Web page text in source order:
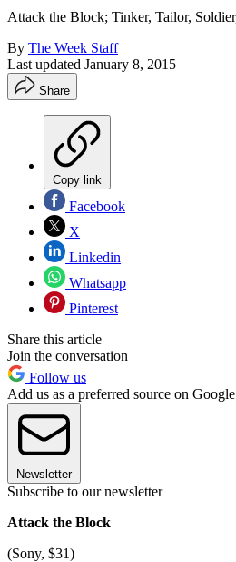
Attack the Block; Tinker, Tailor,
By The Week Staff
Last updated January 8, 2015
Share
Copy link
Facebook
X
Linkedin
Whatsapp
Pinterest
Share this article
Join the conversation
Follow us
Add us as a preferred source on Google
Newsletter
Subscribe to our newsletter
Attack the Block
(Sony, $31)